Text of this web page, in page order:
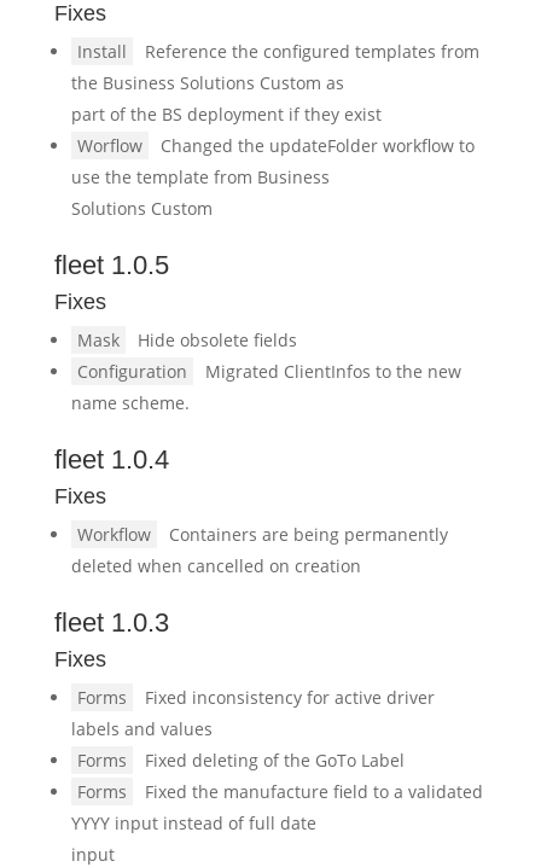
Fixes
Install
Reference the configured templates from
the Business Solutions Custom as
part of the BS deployment if they exist
Worflow
Changed the updateFolder workflow to
use the template from Business
Solutions Custom
fleet 1.0.5
Fixes
Mask
Hide obsolete fields
Configuration
Migrated ClientInfos to the new
name scheme.
fleet 1.0.4
Fixes
Workflow
Containers are being permanently
deleted when cancelled on creation
fleet 1.0.3
Fixes
Forms
Fixed inconsistency for active driver
labels and values
Forms
Fixed deleting of the GoTo Label
Forms
Fixed the manufacture field to a validated
YYYY input instead of full date
input